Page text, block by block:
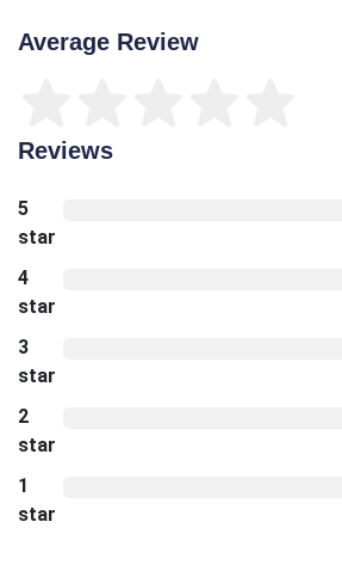
Average Review
Reviews
5
star
4
star
3
star
2
star
1
star